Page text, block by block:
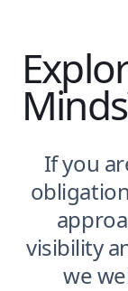
If you
visibility
we